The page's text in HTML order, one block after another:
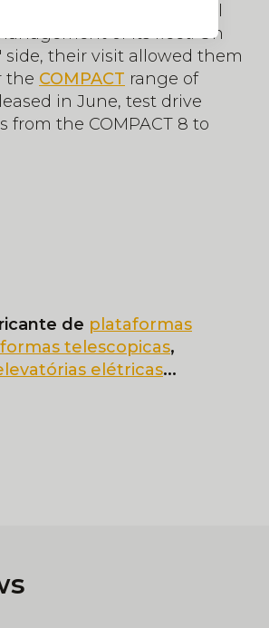
of its fleet. On
side, their visit allowed them
the COMPACT range of
in June, test drive
from the COMPACT 8 to
de plataformas
telescopicas,
elétricas...